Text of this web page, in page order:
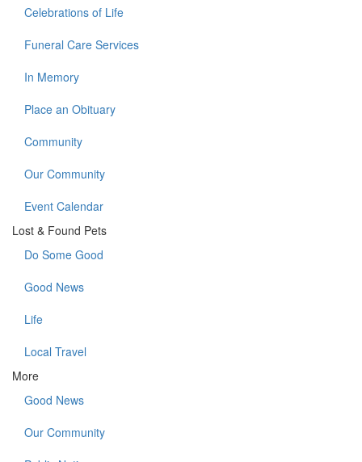
Celebrations of Life
Funeral Care Services
In Memory
Place an Obituary
Community
Our Community
Event Calendar
Lost & Found Pets
Do Some Good
Good News
Life
Local Travel
More
Good News
Our Community